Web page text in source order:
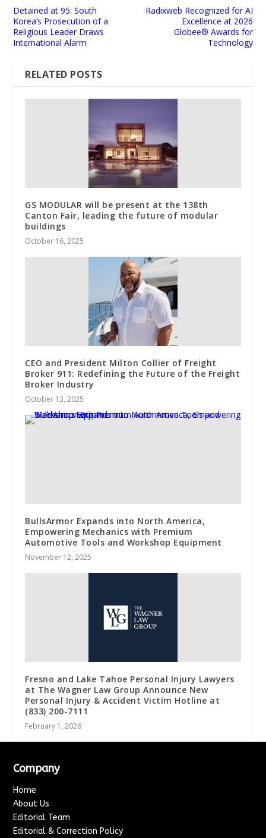
Detained at 95: South
Korea’s Prosecution of a
Religious Leader Draws
International Alarm
Radixweb Recognized for AI
Excellence at 2026
Globee® Awards for
Technology
RELATED POSTS
GS MODULAR will be present at the 138th
Canton Fair, leading the future of modular
buildings
October 16, 2025
CEO and President Milton Collier of Freight
Broker 911: Redefining the Future of the Freight
Broker Industry
October 13, 2025
BullsArmor Expands into North America,
Empowering Mechanics with Premium
Automotive Tools and Workshop Equipment
November 12, 2025
Fresno and Lake Tahoe Personal Injury Lawyers
at The Wagner Law Group Announce New
Personal Injury & Accident Victim Hotline at
(833) 200-7111
February 1, 2026
Company
Home
About Us
Editorial Team
Editorial & Correction Policy